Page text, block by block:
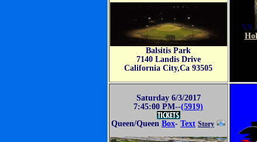
Balsitis Park
7140 Landis Drive
California City,Ca 93505
VS
Saturday 6/3/2017
7:45:00 PM--(5919)
Queen/Queen Box- Text Story